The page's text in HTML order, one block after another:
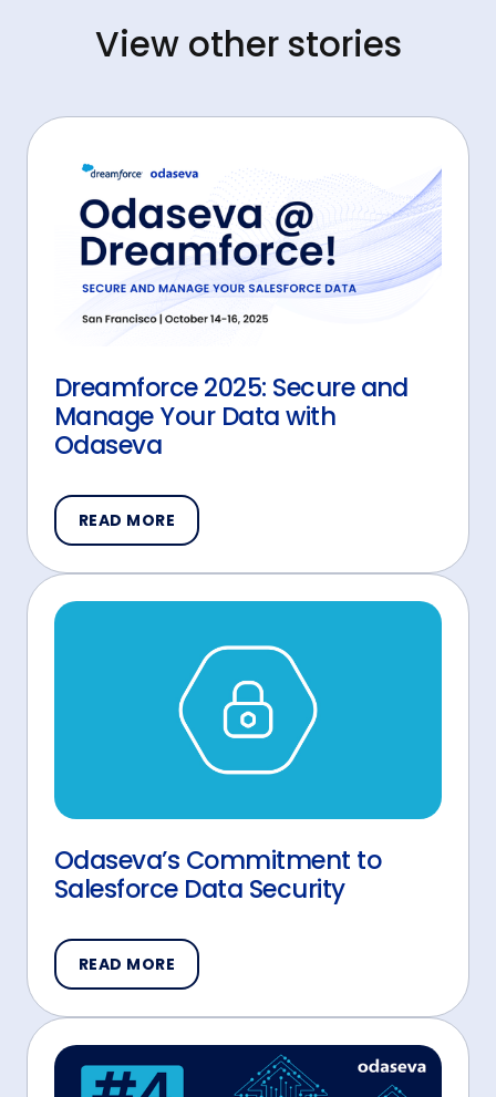
View other stories
Dreamforce 2025: Secure and
Manage Your Data with
Odaseva
READ MORE
Odaseva’s Commitment to
Salesforce Data Security
READ MORE